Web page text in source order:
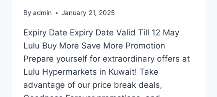
By admin January 21, 2025
Expiry Date Expiry Date Valid Till 12 May
Lulu Buy More Save More Promotion
Prepare yourself for extraordinary offers at
Lulu Hypermarkets in Kuwait! Take
advantage of our price break deals,